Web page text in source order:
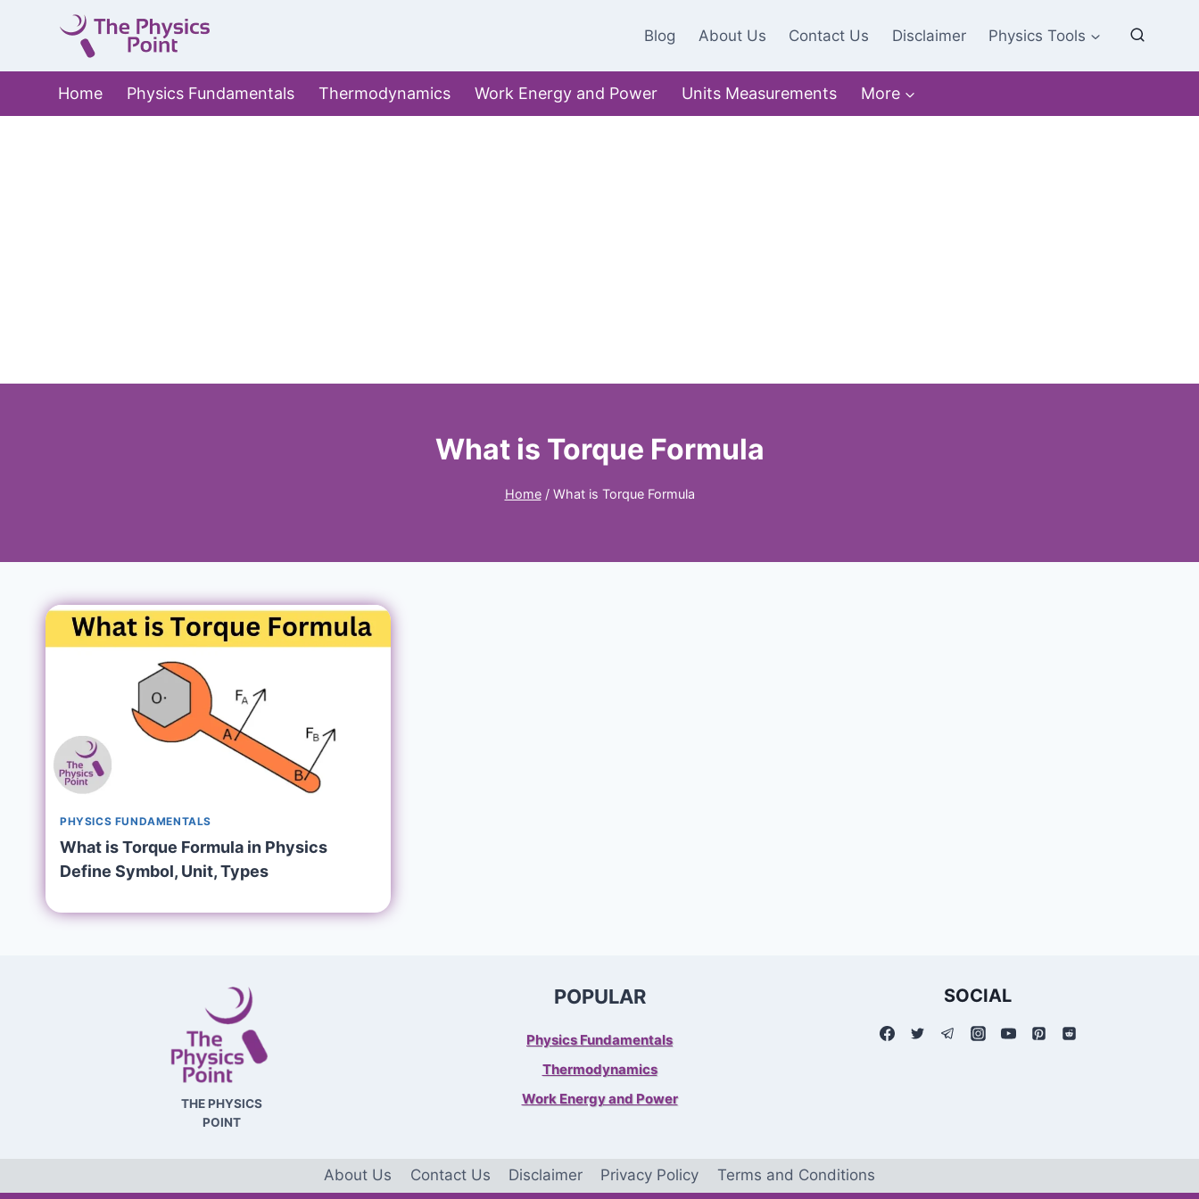
Blog About Us Contact Us Disclaimer Physics Tools
Home Physics Fundamentals Thermodynamics Work Energy and Power Units Measurements More
What is Torque Formula
Home / What is Torque Formula
PHYSICS FUNDAMENTALS
What is Torque Formula in Physics
Define Symbol, Unit, Types
THE PHYSICS
POINT
POPULAR
Physics Fundamentals
Thermodynamics
Work Energy and Power
SOCIAL
About Us Contact Us Disclaimer Privacy Policy Terms and Conditions